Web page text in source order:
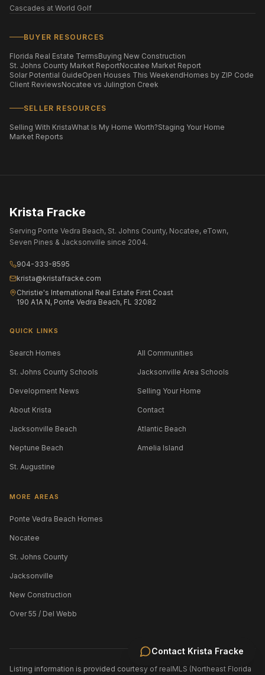
Contact Krista Fracke
Cascades at World Golf
BUYER RESOURCES
Florida Real Estate TermsBuying New Construction
St. Johns County Market ReportNocatee Market Report
Solar Potential GuideOpen Houses This WeekendHomes by ZIP Code
Client ReviewsNocatee vs Julington Creek
SELLER RESOURCES
Selling With KristaWhat Is My Home Worth?Staging Your Home
Market Reports
Krista Fracke
Serving Ponte Vedra Beach, St. Johns County, Nocatee, eTown,
Seven Pines & Jacksonville since 2004.
904-333-8595
krista@kristafracke.com
Christie's International Real Estate First Coast
190 A1A N, Ponte Vedra Beach, FL 32082
QUICK LINKS
Search Homes All Communities
St. Johns County Schools Jacksonville Area Schools
Development News Selling Your Home
About Krista Contact
Jacksonville Beach Atlantic Beach
Neptune Beach Amelia Island
St. Augustine
MORE AREAS
Ponte Vedra Beach Homes
Nocatee
St. Johns County
Jacksonville
New Construction
Over 55 / Del Webb
Listing information is provided courtesy of realMLS (Northeast Florida